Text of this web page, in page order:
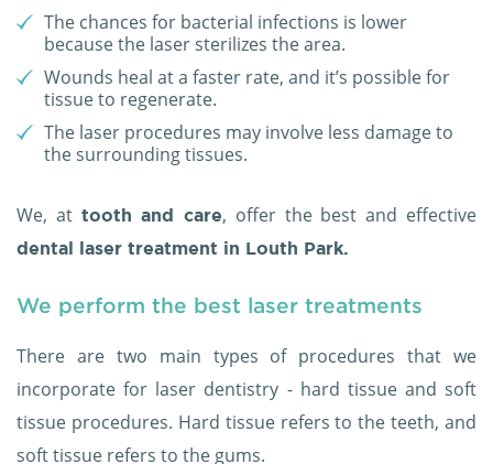
The chances for bacterial infections is lower
because the laser sterilizes the area.
Wounds heal at a faster rate, and it’s possible for
tissue to regenerate.
The laser procedures may involve less damage to
the surrounding tissues.
We, at tooth and care, offer the best and effective
dental laser treatment in Louth Park.
We perform the best laser treatments
There are two main types of procedures that we
incorporate for laser dentistry - hard tissue and soft
tissue procedures. Hard tissue refers to the teeth, and
soft tissue refers to the gums.